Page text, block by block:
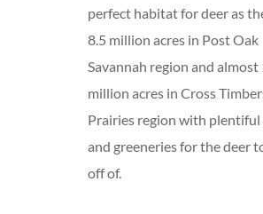
perfect habitat for deer as
8.5 million acres in Post Oak
Savannah region and almost
million acres in Cross
Prairies region with plentiful
and greeneries for the deer
off of.